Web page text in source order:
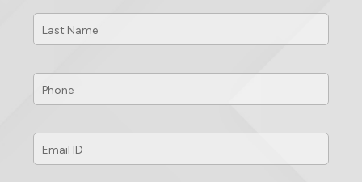
Last
Name *
Phone *
Email
ID *